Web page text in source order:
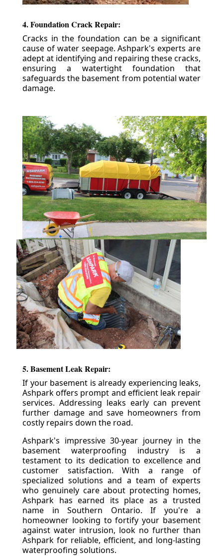
4. Foundation Crack Repair:
Cracks in the foundation can be a significant
cause of water seepage. Ashpark's experts are
adept at identifying and repairing these cracks,
ensuring a watertight foundation that
safeguards the basement from potential water
damage.
5. Basement Leak Repair:
If your basement is already experiencing leaks,
Ashpark offers prompt and efficient leak repair
services. Addressing leaks early can prevent
further damage and save homeowners from
costly repairs down the road.
Ashpark's impressive 30-year journey in the
basement waterproofing industry is a
testament to its dedication to excellence and
customer satisfaction. With a range of
specialized solutions and a team of experts
who genuinely care about protecting homes,
Ashpark has earned its place as a trusted
name in Southern Ontario. If you're a
homeowner looking to fortify your basement
against water intrusion, look no further than
Ashpark for reliable, efficient, and long-lasting
waterproofing solutions.